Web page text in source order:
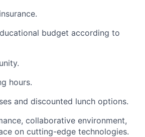
budget according to
hours.
and discounted lunch options.
collaborative environment,
on cutting-edge technologies.